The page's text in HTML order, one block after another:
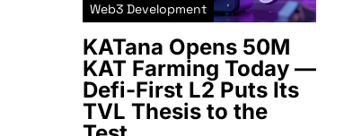
Web3 Development
KATana Opens 50M
KAT Farming Today —
Defi-First L2 Puts Its
TVL Thesis to the